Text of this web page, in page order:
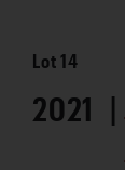
Lot14
2021 |